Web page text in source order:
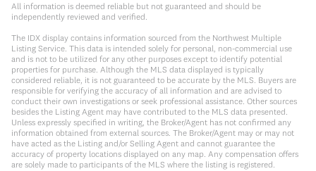
All information is deemed reliable but not guaranteed and should be
independently reviewed and verified.
The IDX display contains information sourced from the Northwest Multiple
Listing Service. This data is intended solely for personal, non-commercial use
and is not to be utilized for any other purposes except to identify potential
properties for purchase. Although the MLS data displayed is typically
considered reliable, it is not guaranteed to be accurate by the MLS. Buyers are
responsible for verifying the accuracy of all information and are advised to
conduct their own investigations or seek professional assistance. Other sources
besides the Listing Agent may have contributed to the MLS data presented.
Unless expressly specified in writing, the Broker/Agent has not confirmed any
information obtained from external sources. The Broker/Agent may or may not
have acted as the Listing and/or Selling Agent and cannot guarantee the
accuracy of property locations displayed on any map. Any compensation offers
are solely made to participants of the MLS where the listing is registered.